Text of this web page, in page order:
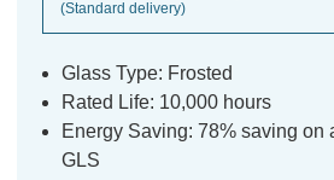
(Standard delivery)
Glass Type: Frosted
Rated Life: 10,000 hours
Energy Saving: 78% saving on
GLS